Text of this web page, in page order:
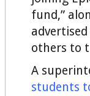
fund,”
others to
A
students